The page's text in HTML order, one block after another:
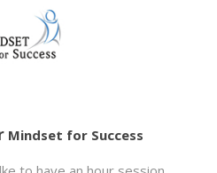
Mindset for Success